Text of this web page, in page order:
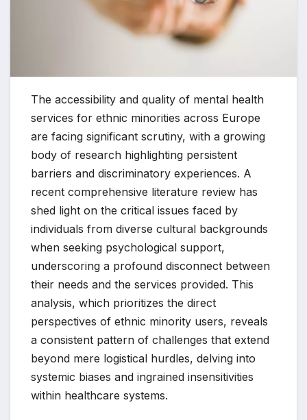
The accessibility and quality of mental health
services for ethnic minorities across Europe
are facing significant scrutiny, with a growing
body of research highlighting persistent
barriers and discriminatory experiences. A
recent comprehensive literature review has
shed light on the critical issues faced by
individuals from diverse cultural backgrounds
when seeking psychological support,
underscoring a profound disconnect between
their needs and the services provided. This
analysis, which prioritizes the direct
perspectives of ethnic minority users, reveals
a consistent pattern of challenges that extend
beyond mere logistical hurdles, delving into
systemic biases and ingrained insensitivities
within healthcare systems.